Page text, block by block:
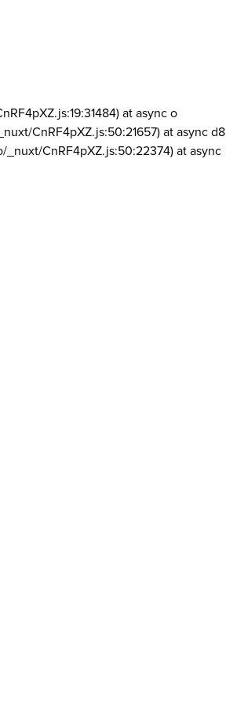
at async o
CnRF4pXZ.js:50:21657) at async d8
_nuxt/CnRF4pXZ.js:50:22374) at async